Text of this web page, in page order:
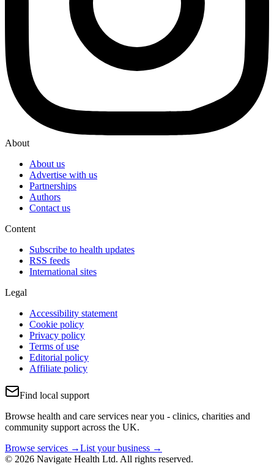
About
About us
Advertise with us
Partnerships
Authors
Contact us
Content
Subscribe to health updates
RSS feeds
International sites
Legal
Accessibility statement
Cookie policy
Privacy policy
Terms of use
Editorial policy
Affiliate policy
Find local support
Browse health and care services near you - clinics, charities and
community support across the UK.
Browse services →List your business →
© 2026 Navigate Health Ltd. All rights reserved.